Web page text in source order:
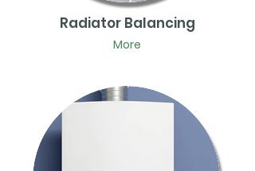
Radiator Balancing
More